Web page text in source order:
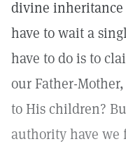
divine inheritance
have to wait a
have to do is to
our Father-
to His children?
authority have we